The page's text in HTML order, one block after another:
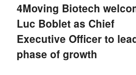
4Moving Biotech
Luc Boblet as Chief
Executive Officer to
phase of growth